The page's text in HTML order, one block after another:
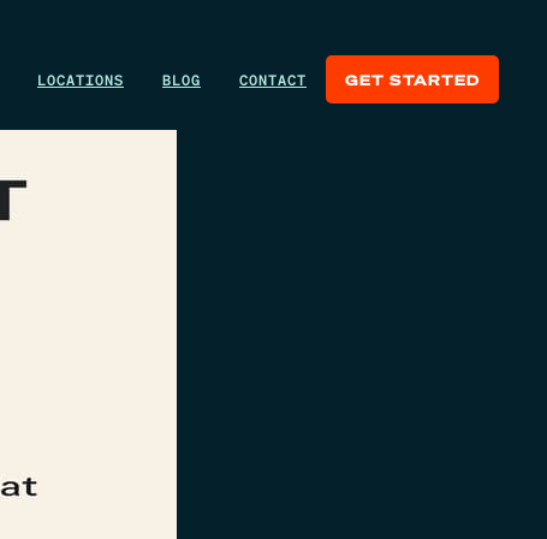
LOCATIONS BLOG CONTACT GET STARTED